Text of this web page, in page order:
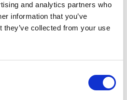
and analytics partners who
information that you’ve
they’ve collected from your use